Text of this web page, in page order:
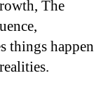
The
things happen